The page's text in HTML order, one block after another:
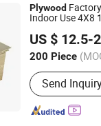
Plywood
Indoor Use 4X8
US $ 12.5-
200 Piece
Main Products:
Send
Industry Co., Ltd.
Since